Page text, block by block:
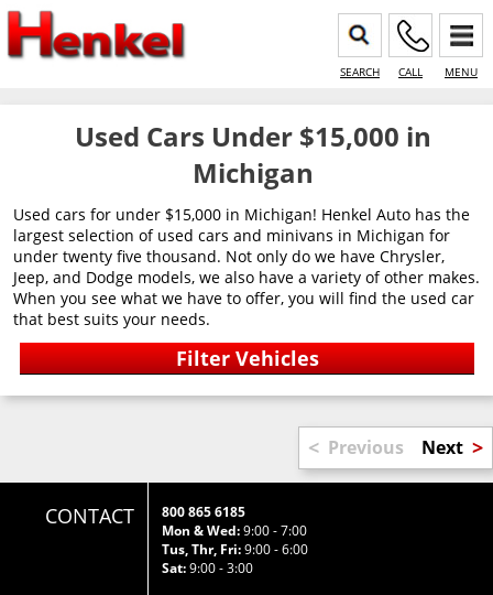
SEARCH CALL MENU
Used Cars Under $15,000 in
Michigan
Used cars for under $15,000 in Michigan! Henkel Auto has the
largest selection of used cars and minivans in Michigan for
under twenty five thousand. Not only do we have Chrysler,
Jeep, and Dodge models, we also have a variety of other makes.
When you see what we have to offer, you will find the used car
that best suits your needs.
< Previous Next >
CONTACT
800 865 6185
Mon & Wed:9:00 - 7:00
Tus, Thr, Fri:9:00 - 6:00
Sat:9:00 - 3:00